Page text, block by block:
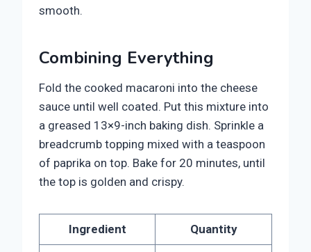
smooth.
Combining Everything
Fold the cooked macaroni into the cheese
sauce until well coated. Put this mixture into
a greased 13×9-inch baking dish. Sprinkle a
breadcrumb topping mixed with a teaspoon
of paprika on top. Bake for 20 minutes, until
the top is golden and crispy.
Ingredient Quantity